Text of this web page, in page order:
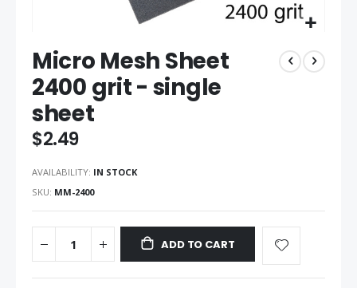
to
the
beginning
of
the
images
Micro Mesh Sheet
2400 grit - single
sheet
$2.49
AVAILABILITY: IN STOCK
SKU MM-2400
ADD TO CART